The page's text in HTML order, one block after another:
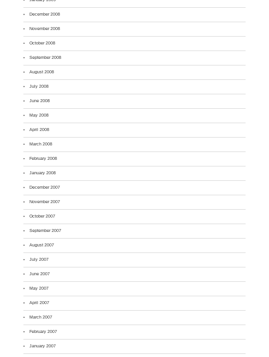
December 2008
November 2008
October 2008
September 2008
August 2008
July 2008
June 2008
May 2008
April 2008
March 2008
February 2008
January 2008
December 2007
November 2007
October 2007
September 2007
August 2007
July 2007
June 2007
May 2007
April 2007
March 2007
February 2007
January 2007